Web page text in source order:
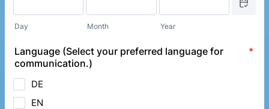
Day Month Year
Language (Select your preferred language for
communication.)
*
DE
EN